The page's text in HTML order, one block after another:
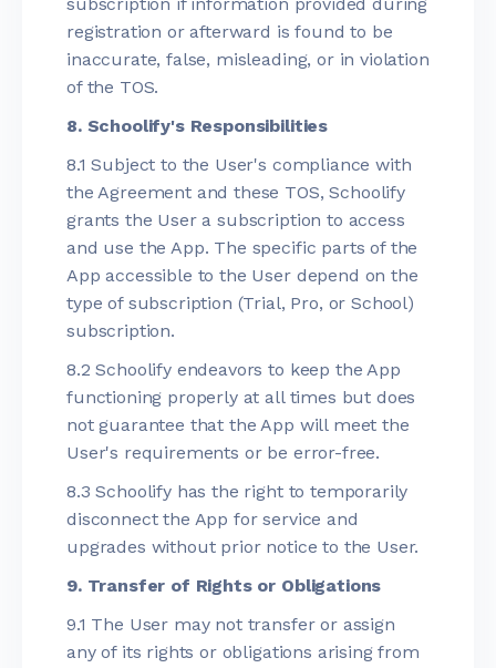
registration or afterward is found to be
inaccurate, false, misleading, or in violation
of the TOS.
8. Schoolify's Responsibilities
8.1 Subject to the User's compliance with
the Agreement and these TOS, Schoolify
grants the User a subscription to access
and use the App. The specific parts of the
App accessible to the User depend on the
type of subscription (Trial, Pro, or School)
subscription.
8.2 Schoolify endeavors to keep the App
functioning properly at all times but does
not guarantee that the App will meet the
User's requirements or be error-free.
8.3 Schoolify has the right to temporarily
disconnect the App for service and
upgrades without prior notice to the User.
9. Transfer of Rights or Obligations
9.1 The User may not transfer or assign
any of its rights or obligations arising from